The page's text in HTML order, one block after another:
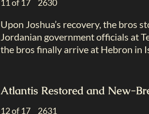
11 of 17 2630
Upon Joshua’s recovery, the bros
Jordanian government officials at
the bros finally arrive at Hebron in
Atlantis Restored and New-
12 of 17 2631